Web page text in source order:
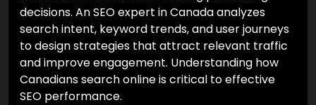
decisions. An SEO expert in Canada analyzes
search intent, keyword trends, and user journeys
to design strategies that attract relevant traffic
and improve engagement. Understanding how
Canadians search online is critical to effective
SEO performance.